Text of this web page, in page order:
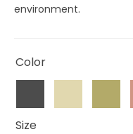
environment.
Color
Size